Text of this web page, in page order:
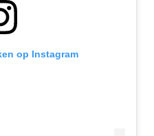
op Instagram